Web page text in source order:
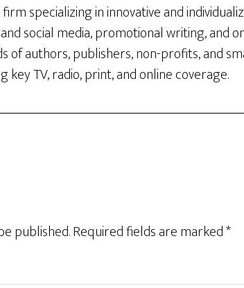
firm specializing in innovative and
social media, promotional writing, and
of authors, publishers, non-profits, and
TV, radio, print, and online coverage.
published.Required fields are marked*